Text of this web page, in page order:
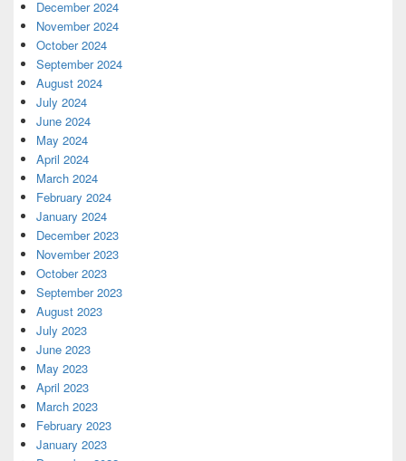
December 2024
November 2024
October 2024
September 2024
August 2024
July 2024
June 2024
May 2024
April 2024
March 2024
February 2024
January 2024
December 2023
November 2023
October 2023
September 2023
August 2023
July 2023
June 2023
May 2023
April 2023
March 2023
February 2023
January 2023